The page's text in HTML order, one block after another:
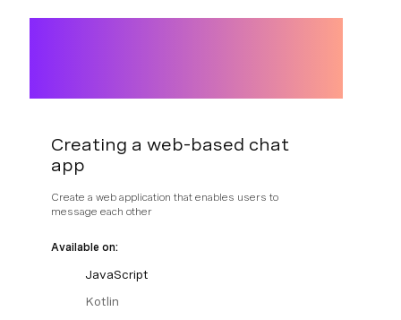
Creating a web-based chat
app
Create a web application that enables users to
message each other
Available on:
JavaScript
Kotlin